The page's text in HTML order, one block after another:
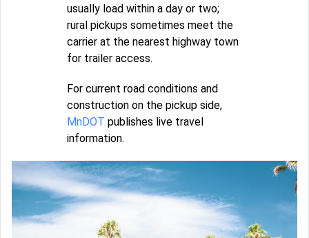
usually load within a day or two;
rural pickups sometimes meet the
carrier at the nearest highway town
for trailer access.
For current road conditions and
construction on the pickup side,
MnDOT publishes live travel
information.